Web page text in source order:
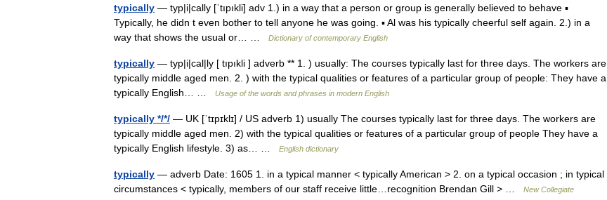
typically — typ|i|cally [ˈtıpıkli] adv 1.) in a way that a person or group is generally believed to behave ▪
Typically, he didn t even bother to tell anyone he was going. ▪ Al was his typically cheerful self again. 2.) in a
way that shows the usual or… …
Dictionary of contemporary English
typically — typ|i|cal|ly [ tıpıkli ] adverb ** 1. ) usually: The courses typically last for three days. The workers are
typically middle aged men. 2. ) with the typical qualities or features of a particular group of people: They have a
typically English… …
Usage of the words and phrases in modern English
typically */*/ — UK [ˈtɪpɪklɪ] / US adverb 1) usually The courses typically last for three days. The workers are
typically middle aged men. 2) with the typical qualities or features of a particular group of people They have a
typically English lifestyle. 3) as… …
English dictionary
typically — adverb Date: 1605 1. in a typical manner < typically American > 2. on a typical occasion ; in typical
circumstances < typically, members of our staff receive little…recognition Brendan Gill > …
New Collegiate